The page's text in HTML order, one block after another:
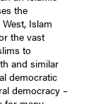
the
Islam
the vast
to
and similar
democratic
democracy –